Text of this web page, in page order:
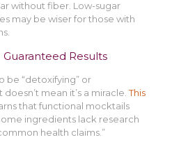
without fiber. Low-sugar
may be wiser for those with
Results
be “detoxifying” or
mean it’s a miracle.This
that functional mocktails
ingredients lack research
health claims.”